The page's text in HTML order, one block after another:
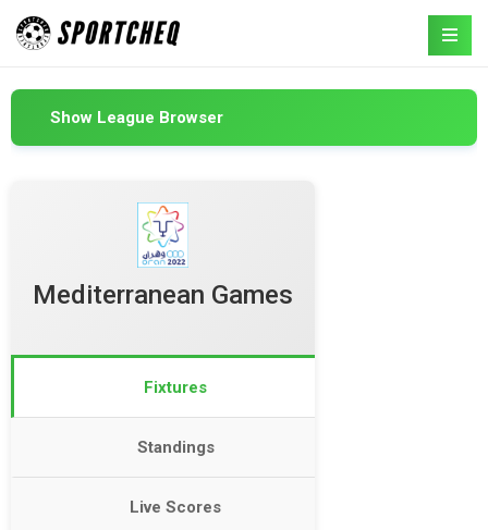
Show League Browser
Mediterranean Games
Fixtures
Standings
Live Scores